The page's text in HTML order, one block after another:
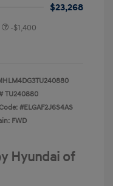
$23,268
-$1,400
TU240880
#ELGAF2J6S4AS
FWD
Hyundai of